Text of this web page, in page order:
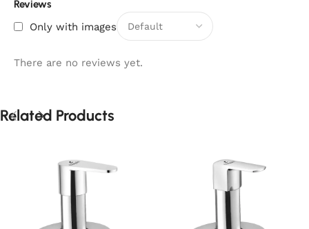
Reviews
Only with images
There are no reviews yet.
Related Products